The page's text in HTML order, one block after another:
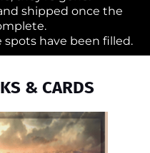
shipped once the
spots have been filled.
& CARDS